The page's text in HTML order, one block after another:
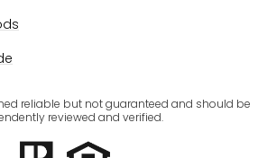
reliable but not guaranteed and should be
reviewed and verified.